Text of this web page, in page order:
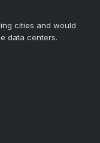
cities and would
data centers.